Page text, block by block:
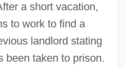
a short vacation,
to work to find a
landlord stating
been taken to prison.